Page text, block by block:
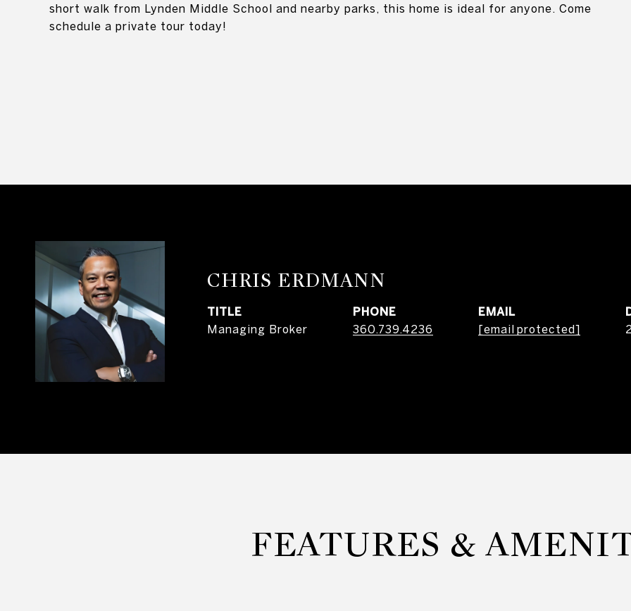
short walk from Lynden Middle School and nearby parks, this home is ideal for anyone. Come
schedule a private tour today!
CHRIS ERDMANN
TITLE
Managing Broker
PHONE
360.739.4236
EMAIL
[email protected]
FEATURES &